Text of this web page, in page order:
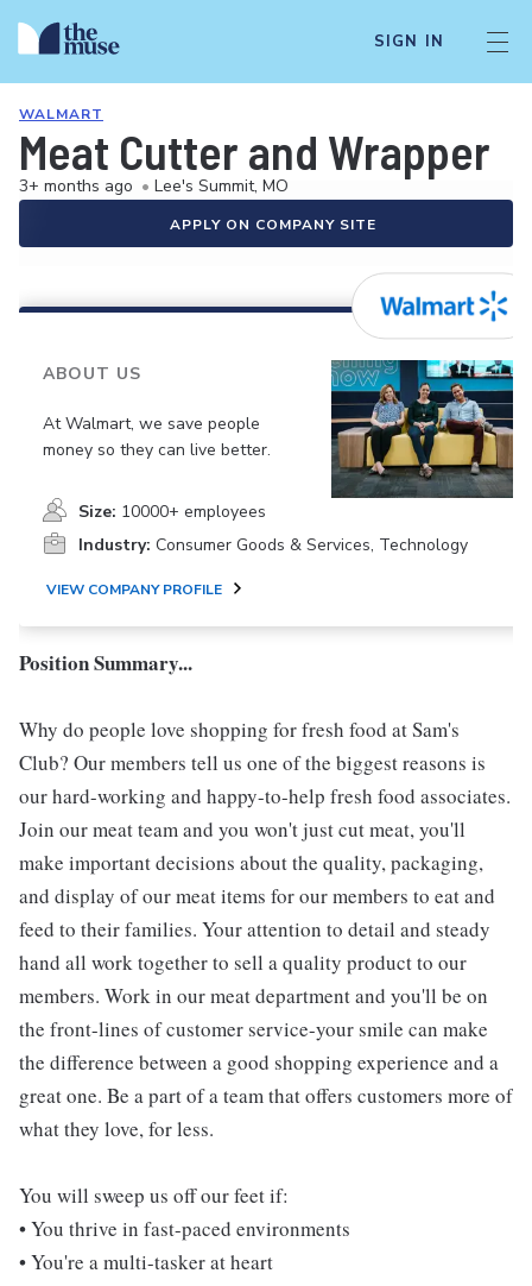
SIGN IN
WALMART
Meat Cutter and Wrapper
3+ months ago • Lee's Summit, MO
APPLY ON COMPANY SITE
ABOUT US
At Walmart, we save people
money so they can live better.
Size: 10000+ employees
Industry: Consumer Goods & Services, Technology
VIEW COMPANY PROFILE
Position Summary...
Why do people love shopping for fresh food at Sam's
Club? Our members tell us one of the biggest reasons is
our hard-working and happy-to-help fresh food associates.
Join our meat team and you won't just cut meat, you'll
make important decisions about the quality, packaging,
and display of our meat items for our members to eat and
feed to their families. Your attention to detail and steady
hand all work together to sell a quality product to our
members. Work in our meat department and you'll be on
the front-lines of customer service-your smile can make
the difference between a good shopping experience and a
great one. Be a part of a team that offers customers more of
what they love, for less.
You will sweep us off our feet if:
• You thrive in fast-paced environments
• You're a multi-tasker at heart